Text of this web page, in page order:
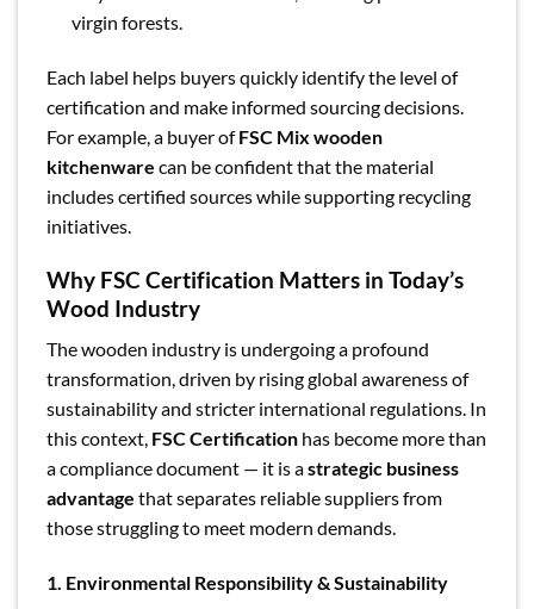
virgin forests.
Each label helps buyers quickly identify the level of
certification and make informed sourcing decisions.
For example, a buyer ofFSC Mix wooden
kitchenware can be confident that the material
includes certified sources while supporting recycling
initiatives.
Why FSC Certification Matters in Today’s
Wood Industry
The wooden industry is undergoing a profound
transformation, driven by rising global awareness of
sustainability and stricter international regulations. In
this context, FSC Certification has become more than
a compliance document — it is astrategic business
advantage that separates reliable suppliers from
those struggling to meet modern demands.
1. Environmental Responsibility & Sustainability